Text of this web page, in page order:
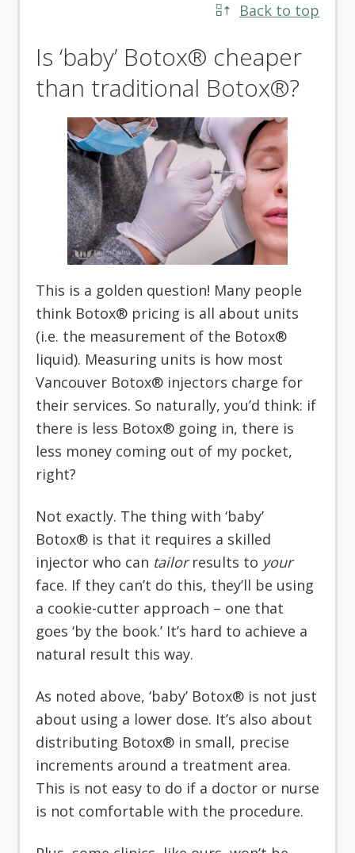
Back to top
Is ‘baby’ Botox® cheaper
than traditional Botox®?
This is a golden question! Many people
think Botox® pricing is all about units
(i.e. the measurement of the Botox®
liquid). Measuring units is how most
Vancouver Botox® injectors charge for
their services. So naturally, you’d think: if
there is less Botox® going in, there is
less money coming out of my pocket,
right?
Not exactly. The thing with ‘baby’
Botox® is that it requires a skilled
injector who can tailorresults to your
face. If they can’t do this, they’ll be using
a cookie-cutter approach – one that
goes ‘by the book.’ It’s hard to achieve a
natural result this way.
As noted above, ‘baby’ Botox® is not just
about using a lower dose. It’s also about
distributing Botox® in small, precise
increments around a treatment area.
This is not easy to do if a doctor or nurse
is not comfortable with the procedure.